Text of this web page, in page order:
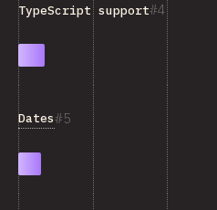
4
TypeScript support
5
Dates